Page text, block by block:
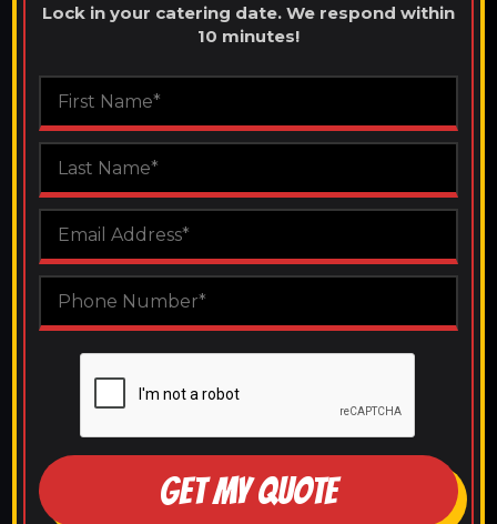
Lock in your catering date. We respond within
10 minutes!
GET MY QUOTE